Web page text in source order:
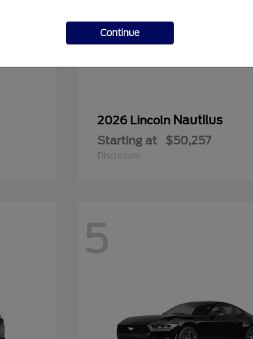
2026 Lincoln Nautilus
Starting at $50,257
Disclosure
5
Continue